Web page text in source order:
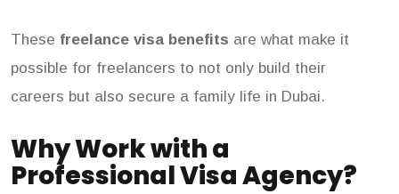
These freelance visa benefits are what make it
possible for freelancers to not only build their
careers but also secure a family life in Dubai.
Why Work with a
Professional Visa Agency?